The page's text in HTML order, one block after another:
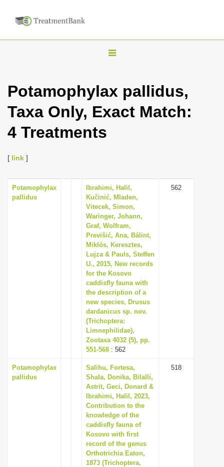
T
g
l
i
g
a
t
i
o
n
Potamophylax pallidus,
Taxa Only, Exact Match:
4 Treatments
[ link ]
Potamophylax
pallidus
Ibrahimi, Halil,
Kučinić, Mladen,
Vitecek, Simon,
Waringer, Johann,
Graf, Wolfram,
Previšić, Ana, Bálint,
Miklós, Keresztes,
Lujza & Pauls, Steffen
U., 2015, New records
for the Kosovo
caddisfly fauna with
the description of a
new species, Drusus
dardanicus sp. nov.
(Trichoptera:
Limnephilidae),
Zootaxa 4032 (5), pp.
551-568 : 562
562
Potamophylax
pallidus
Salihu, Fortesa,
Shala, Donika, Bilalli,
Astrit, Geci, Donard &
Ibrahimi, Halil, 2023,
Contribution to the
knowledge of the
caddisfly fauna of
Kosovo with first
record of the genus
Orthotrichia Eaton,
1873 (Trichoptera,
518